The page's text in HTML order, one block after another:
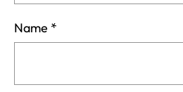
Name *